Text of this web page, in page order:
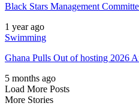
Black Stars Management
1 year ago
Swimming
Ghana Pulls Out of hosting 2026
5 months ago
Load More Posts
More Stories